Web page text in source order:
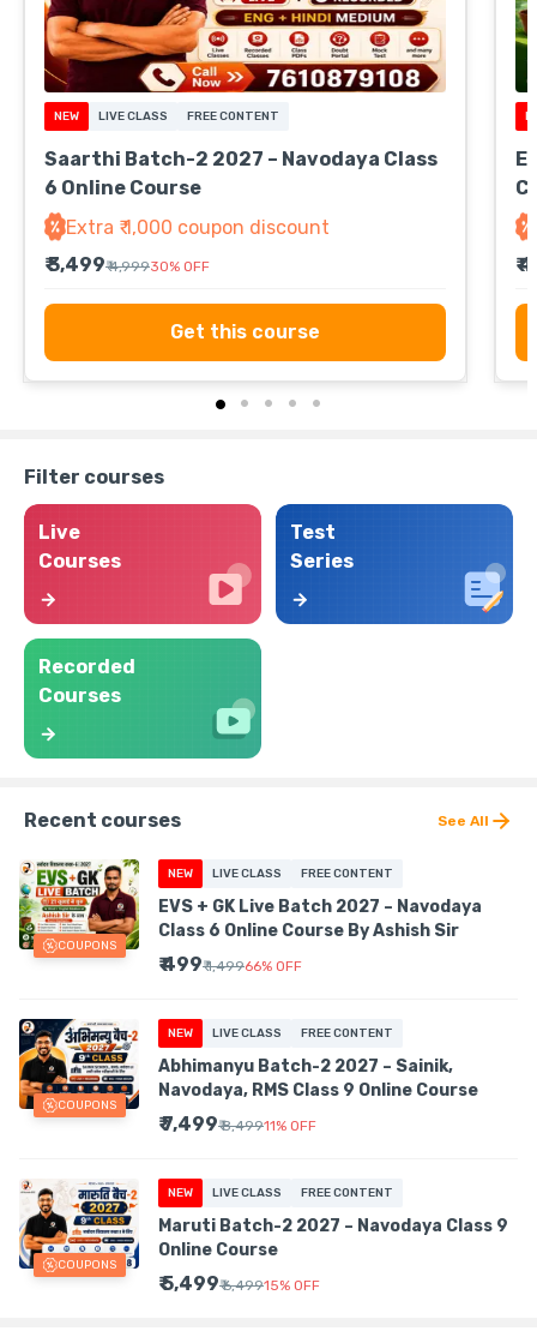
NEW LIVE CLASS FREE CONTENT
Saarthi Batch-2 2027 – Navodaya Class
6 Online Course
Extra ₹ 1,000 coupon discount
₹ 3,499₹ 4,99930% OFF
Get this course
₹
Filter courses
Live
Courses
Test
Series
Recorded
Courses
Recent courses See All
COUPONS
NEW LIVE CLASS FREE CONTENT
EVS + GK Live Batch 2027 – Navodaya
Class 6 Online Course By Ashish Sir
₹ 499₹ 1,49966% OFF
COUPONS
NEW LIVE CLASS FREE CONTENT
Abhimanyu Batch-2 2027 – Sainik,
Navodaya, RMS Class 9 Online Course
₹ 7,499₹ 8,49911% OFF
COUPONS
NEW LIVE CLASS FREE CONTENT
Maruti Batch-2 2027 – Navodaya Class 9
Online Course
₹ 5,499₹ 6,49915% OFF